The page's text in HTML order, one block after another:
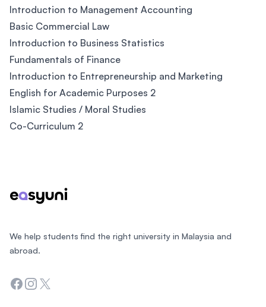
Introduction to Management Accounting
Basic Commercial Law
Introduction to Business Statistics
Fundamentals of Finance
Introduction to Entrepreneurship and Marketing
English for Academic Purposes 2
Islamic Studies / Moral Studies
Co-Curriculum 2
We help students find the right university in Malaysia and
abroad.
Facebook
Instagram
Twitter